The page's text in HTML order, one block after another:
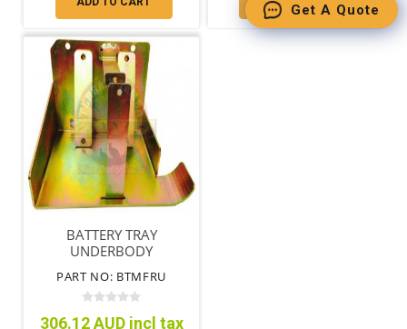
BATTERY TRAY
UNDERBODY
PART NO: BTMFRU
306.12 AUD incl tax
Get A Quote